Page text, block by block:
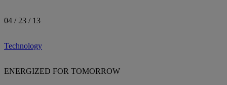
04 / 23 / 13
Technology
ENERGIZED FOR TOMORROW